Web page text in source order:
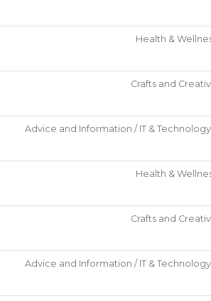
Health &
Crafts and
Advice and Information / IT &
Health &
Crafts and
Advice and Information / IT &